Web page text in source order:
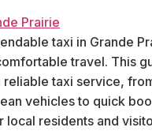
taxi in Grande
travel. This
reliable taxi service,
vehicles to quick
local residents and